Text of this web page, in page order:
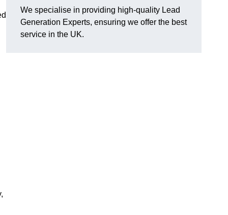
We specialise in providing high-quality Lead
Generation Experts, ensuring we offer the best
service in the UK.